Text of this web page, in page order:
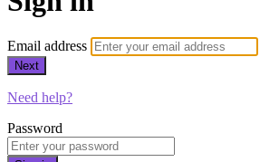
Email address
Next
Need help?
Password